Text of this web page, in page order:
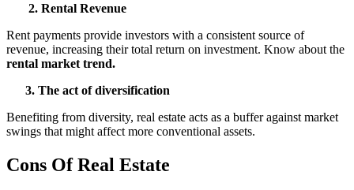
2. Rental Revenue
Rent payments provide investors with a consistent source of
revenue, increasing their total return on investment. Know about the
rental market trend.
3. The act of diversification
Benefiting from diversity, real estate acts as a buffer against market
swings that might affect more conventional assets.
Cons Of Real Estate